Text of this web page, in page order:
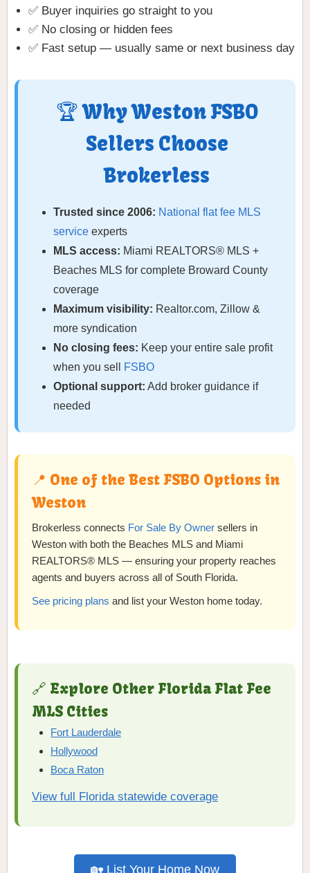
✅ Buyer inquiries go straight to you
✅ No closing or hidden fees
✅ Fast setup — usually same or next business day
🏆 Why Weston FSBO
Sellers Choose
Brokerless
Trusted since 2006: National flat fee MLS
service experts
MLS access: Miami REALTORS® MLS +
Beaches MLS for complete Broward County
coverage
Maximum visibility: Realtor.com, Zillow &
more syndication
No closing fees: Keep your entire sale profit
when you sell
FSBO
Optional support: Add broker guidance if
needed
📍 One of the Best FSBO Options in
Weston
Brokerless connects For Sale By Owner sellers in
Weston with both the Beaches MLS and Miami
REALTORS® MLS — ensuring your property reaches
agents and buyers across all of South Florida.
See pricing plans and list your Weston home today.
🔗 Explore Other Florida Flat Fee
MLS Cities
Fort Lauderdale
Hollywood
Boca Raton
View full Florida statewide coverage
🏡 List Your Home Now